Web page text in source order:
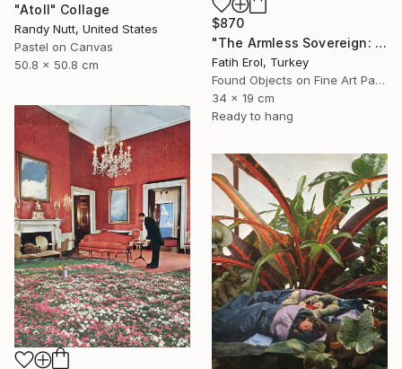
"Atoll" Collage
Randy Nutt, United States
Pastel on Canvas
50.8 x 50.8 cm
$870
"The Armless Sovereign: Sight without Agency" Collage
Fatih Erol, Turkey
Found Objects on Fine Art Paper
34 x 19 cm
Ready to hang